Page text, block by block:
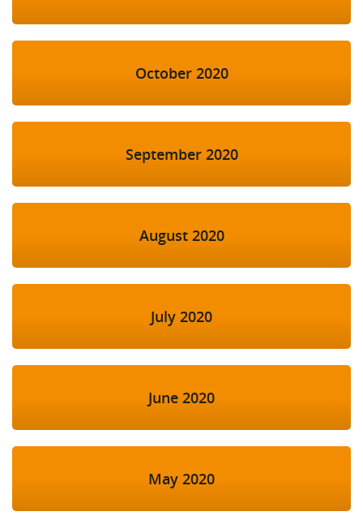
October 2020
September 2020
August 2020
July 2020
June 2020
May 2020